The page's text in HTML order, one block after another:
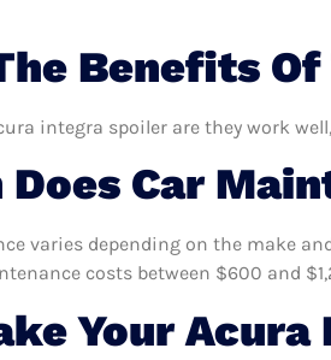
Benefits
integra spoiler are they work
Car
varies depending on the make
costs between $600 and
Your